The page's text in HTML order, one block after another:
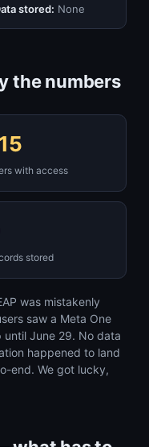
stored: None
the numbers
with access
stored
was mistakenly
saw a Meta One
June 29. No data
happened to land
end. We got lucky,